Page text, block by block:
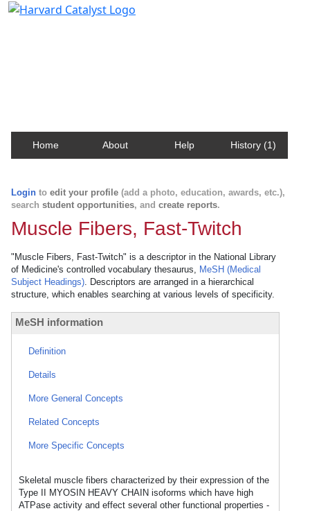
Home About Help History (1)
Login to edit your profile (add a photo, education, awards, etc.),
search student opportunities, and create reports.
Muscle Fibers, Fast-Twitch
"Muscle Fibers, Fast-Twitch" is a descriptor in the National Library
of Medicine's controlled vocabulary thesaurus, MeSH (Medical
Subject Headings). Descriptors are arranged in a hierarchical
structure, which enables searching at various levels of specificity.
MeSH information
Definition
Details
More General Concepts
Related Concepts
More Specific Concepts
Skeletal muscle fibers characterized by their expression of the
Type II MYOSIN HEAVY CHAIN isoforms which have high
ATPase activity and effect several other functional properties -